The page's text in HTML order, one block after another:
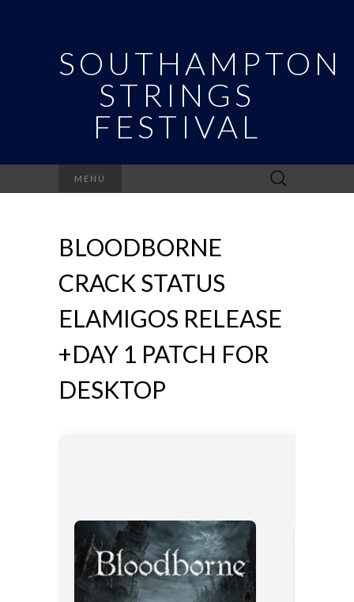
SOUTHAMPTON
STRINGS
FESTIVAL
MENU
Search
for:
BLOODBORNE
CRACK STATUS
ELAMIGOS RELEASE
+DAY 1 PATCH FOR
DESKTOP